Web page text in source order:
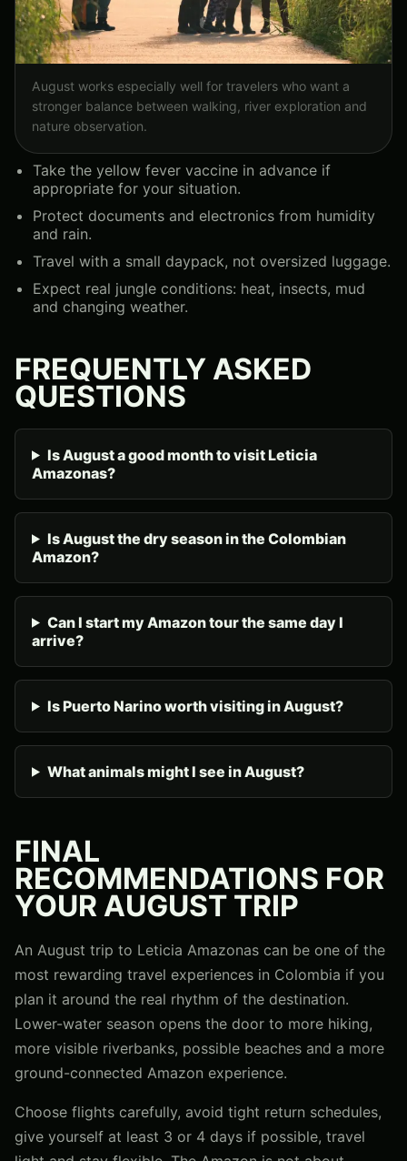
August works especially well for travelers who want a
stronger balance between walking, river exploration and
nature observation.
Take the yellow fever vaccine in advance if
appropriate for your situation.
Protect documents and electronics from humidity
and rain.
Travel with a small daypack, not oversized luggage.
Expect real jungle conditions: heat, insects, mud
and changing weather.
FREQUENTLY ASKED
QUESTIONS
Is August a good month to visit Leticia
Amazonas?
Is August the dry season in the Colombian
Amazon?
Can I start my Amazon tour the same day I
arrive?
Is Puerto Narino worth visiting in August?
What animals might I see in August?
FINAL
RECOMMENDATIONS FOR
YOUR AUGUST TRIP
An August trip to Leticia Amazonas can be one of the
most rewarding travel experiences in Colombia if you
plan it around the real rhythm of the destination.
Lower-water season opens the door to more hiking,
more visible riverbanks, possible beaches and a more
ground-connected Amazon experience.
Choose flights carefully, avoid tight return schedules,
give yourself at least 3 or 4 days if possible, travel